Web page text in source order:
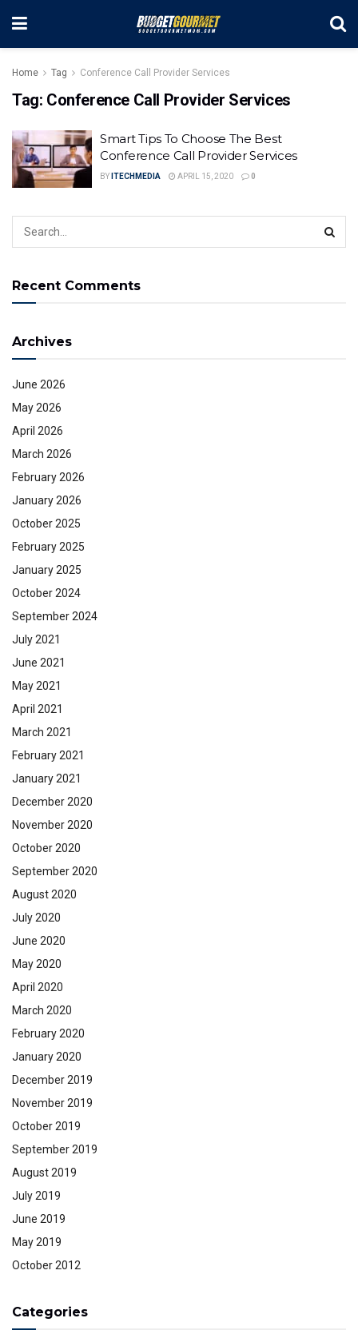
Home Tag Conference Call Provider Services
Tag: Conference Call Provider Services
Smart Tips To Choose The Best
Conference Call Provider Services
BY ITECHMEDIA APRIL 15, 2020 0
Recent Comments
Archives
June 2026
May 2026
April 2026
March 2026
February 2026
January 2026
October 2025
February 2025
January 2025
October 2024
September 2024
July 2021
June 2021
May 2021
April 2021
March 2021
February 2021
January 2021
December 2020
November 2020
October 2020
September 2020
August 2020
July 2020
June 2020
May 2020
April 2020
March 2020
February 2020
January 2020
December 2019
November 2019
October 2019
September 2019
August 2019
July 2019
June 2019
May 2019
October 2012
Categories